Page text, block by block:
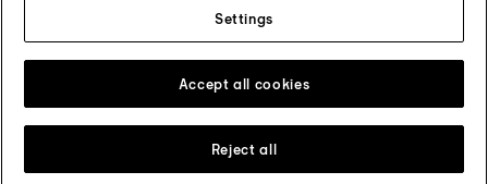
Follow us on social media
Change country
Settings
Reject all
Accept all cookies